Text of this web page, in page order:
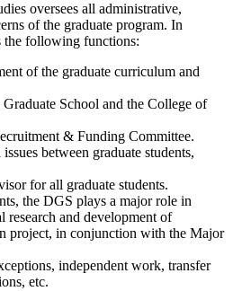
oversees all administrative,
of the graduate program. In
the following functions:
of the graduate curriculum and
School and the College of
& Funding Committee.
between graduate students,
for all graduate students.
the DGS plays a major role in
research and development of
project, in conjunction with the Major
independent work, transfer
etc.